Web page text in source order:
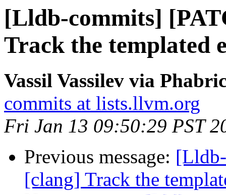
[Lldb-commits]
Track the templated
Vassil Vassilev via
commits at lists.llvm.org
Fri Jan 13 09:50:29 PST
Previous message:
[clang] Track the